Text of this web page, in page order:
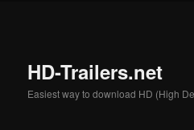
HD-Trailers.net
Easiest way to download HD (High